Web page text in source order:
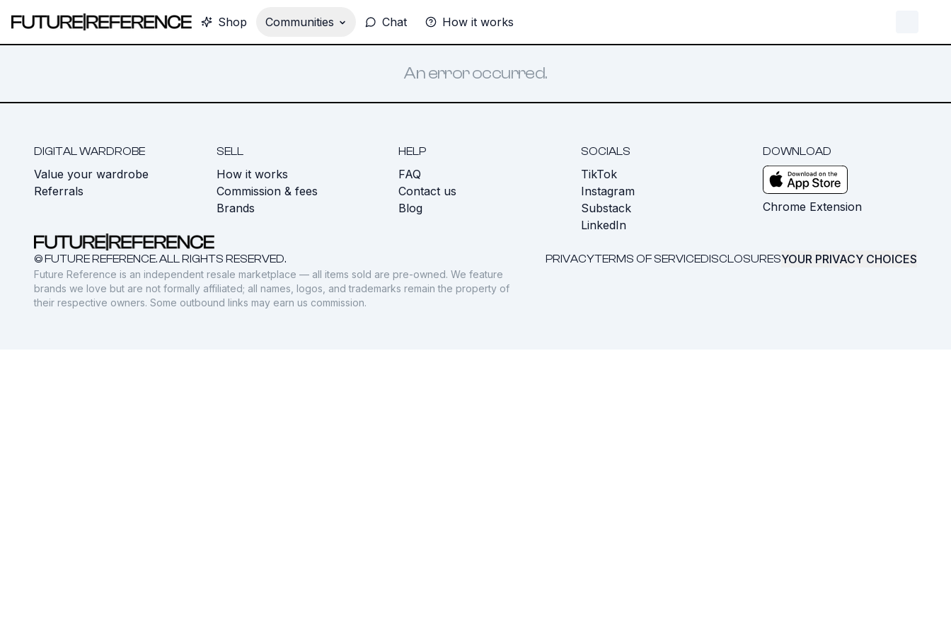
Shop Communities Chat How it works
An error occurred.
DIGITAL WARDROBE
Value your wardrobe
Referrals
SELL
How it works
Commission & fees
Brands
HELP
FAQ
Contact us
Blog
SOCIALS
TikTok
Instagram
Substack
LinkedIn
DOWNLOAD
Chrome Extension
© FUTURE REFERENCE. ALL RIGHTS RESERVED. PRIVACYTERMS OF SERVICEDISCLOSURESYOUR PRIVACY CHOICES
Future Reference is an independent resale marketplace — all items sold are pre-owned. We feature
brands we love but are not formally affiliated; all names, logos, and trademarks remain the property of
their respective owners. Some outbound links may earn us commission.